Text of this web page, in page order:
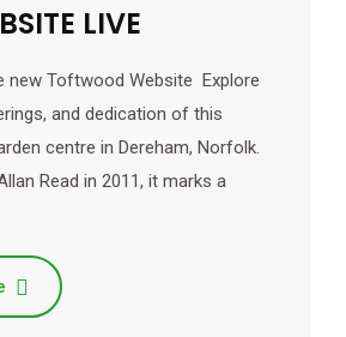
LIVE
new Toftwood Website Explore
and dedication of this
centre in Dereham, Norfolk.
Read in 2011, it marks a